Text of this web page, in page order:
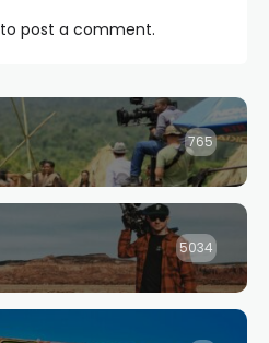
to post a comment.
765
5034